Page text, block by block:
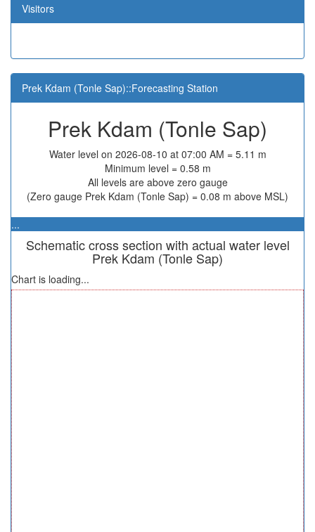
Visitors
Prek Kdam (Tonle Sap)::Forecasting Station
Prek Kdam (Tonle Sap)
Water level on 2026-08-10 at 07:00 AM = 5.11 m
Minimum level = 0.58 m
All levels are above zero gauge
(Zero gauge Prek Kdam (Tonle Sap) = 0.08 m above MSL)
...
Schematic cross section with actual water level
Prek Kdam (Tonle Sap)
Chart is loading...